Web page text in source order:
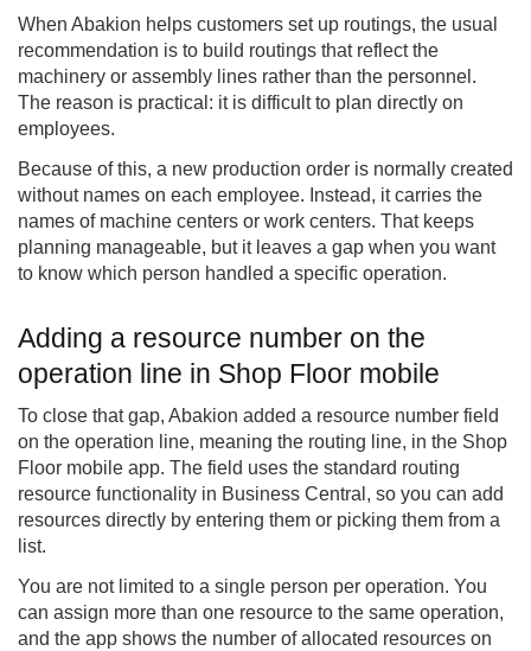
When Abakion helps customers set up routings, the usual
recommendation is to build routings that reflect the
machinery or assembly lines rather than the personnel.
The reason is practical: it is difficult to plan directly on
employees.
Because of this, a new production order is normally created
without names on each employee. Instead, it carries the
names of machine centers or work centers. That keeps
planning manageable, but it leaves a gap when you want
to know which person handled a specific operation.
Adding a resource number on the
operation line in Shop Floor mobile
To close that gap, Abakion added a resource number field
on the operation line, meaning the routing line, in the Shop
Floor mobile app. The field uses the standard routing
resource functionality in Business Central, so you can add
resources directly by entering them or picking them from a
list.
You are not limited to a single person per operation. You
can assign more than one resource to the same operation,
and the app shows the number of allocated resources on